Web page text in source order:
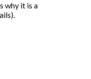
why it is a